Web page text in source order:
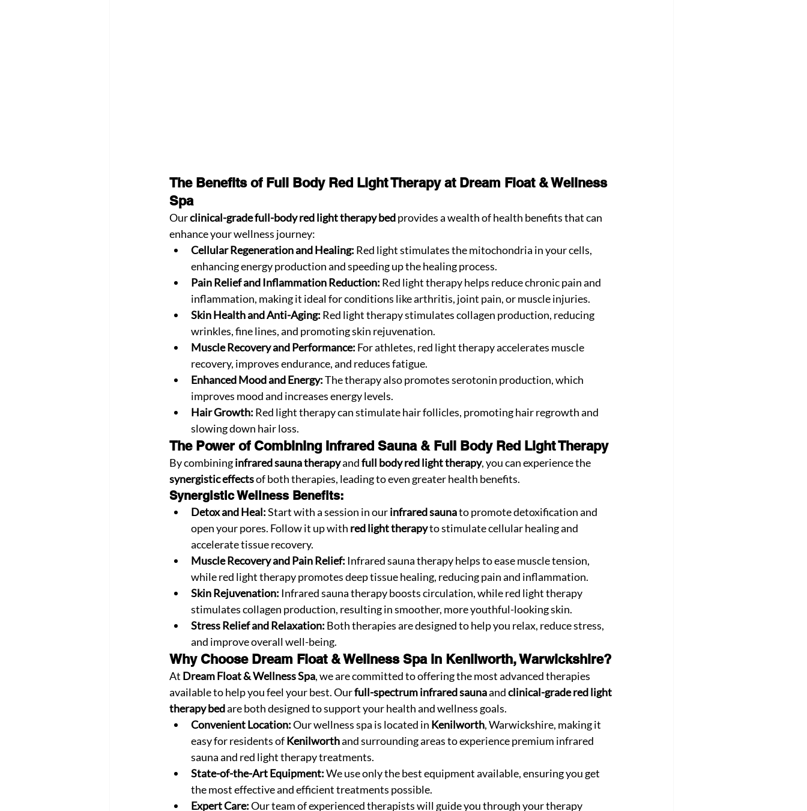
The Benefits of Full Body Red Light Therapy at Dream Float & Wellness
Spa
Our clinical-grade full-body red light therapy bed provides a wealth of health benefits that can
enhance your wellness journey:
Cellular Regeneration and Healing: Red light stimulates the mitochondria in your cells,
enhancing energy production and speeding up the healing process.
Pain Relief and Inflammation Reduction: Red light therapy helps reduce chronic pain and
inflammation, making it ideal for conditions like arthritis, joint pain, or muscle injuries.
Skin Health and Anti-Aging: Red light therapy stimulates collagen production, reducing
wrinkles, fine lines, and promoting skin rejuvenation.
Muscle Recovery and Performance: For athletes, red light therapy accelerates muscle
recovery, improves endurance, and reduces fatigue.
Enhanced Mood and Energy: The therapy also promotes serotonin production, which
improves mood and increases energy levels.
Hair Growth: Red light therapy can stimulate hair follicles, promoting hair regrowth and
slowing down hair loss.
The Power of Combining Infrared Sauna & Full Body Red Light Therapy
By combining infrared sauna therapy and full body red light therapy, you can experience the
synergistic effects of both therapies, leading to even greater health benefits.
Synergistic Wellness Benefits:
Detox and Heal: Start with a session in our infrared sauna to promote detoxification and
open your pores. Follow it up with red light therapy to stimulate cellular healing and
accelerate tissue recovery.
Muscle Recovery and Pain Relief: Infrared sauna therapy helps to ease muscle tension,
while red light therapy promotes deep tissue healing, reducing pain and inflammation.
Skin Rejuvenation: Infrared sauna therapy boosts circulation, while red light therapy
stimulates collagen production, resulting in smoother, more youthful-looking skin.
Stress Relief and Relaxation: Both therapies are designed to help you relax, reduce stress,
and improve overall well-being.
Why Choose Dream Float & Wellness Spa in Kenilworth, Warwickshire?
At Dream Float & Wellness Spa, we are committed to offering the most advanced therapies
available to help you feel your best. Our full-spectrum infrared sauna and clinical-grade red light
therapy bed are both designed to support your health and wellness goals.
Convenient Location: Our wellness spa is located in Kenilworth, Warwickshire, making it
easy for residents of Kenilworth and surrounding areas to experience premium infrared
sauna and red light therapy treatments.
State-of-the-Art Equipment: We use only the best equipment available, ensuring you get
the most effective and efficient treatments possible.
Expert Care: Our team of experienced therapists will guide you through your therapy